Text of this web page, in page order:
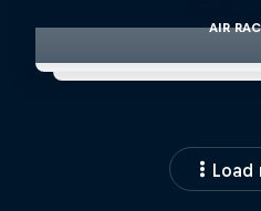
AIR
Load